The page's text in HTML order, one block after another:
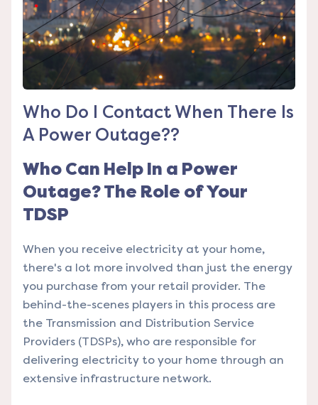
Who Do I Contact When There Is
A Power Outage??
Who Can Help In a Power
Outage? The Role of Your
TDSP
When you receive electricity at your home,
there's a lot more involved than just the energy
you purchase from your retail provider. The
behind-the-scenes players in this process are
the Transmission and Distribution Service
Providers (TDSPs), who are responsible for
delivering electricity to your home through an
extensive infrastructure network.